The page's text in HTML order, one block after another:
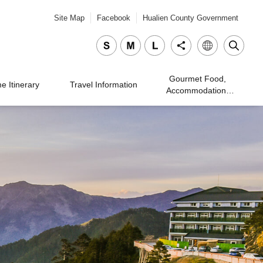
Site Map Facebook Hualien County Government
Itinerary Travel Information
Gourmet Food,
Accommodation,